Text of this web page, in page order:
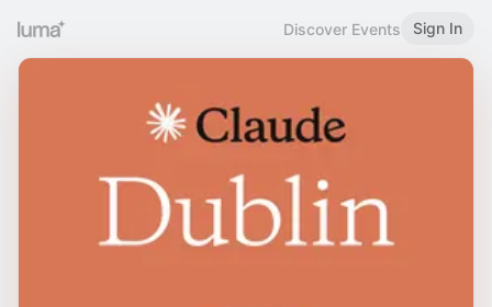
Discover Events Sign In